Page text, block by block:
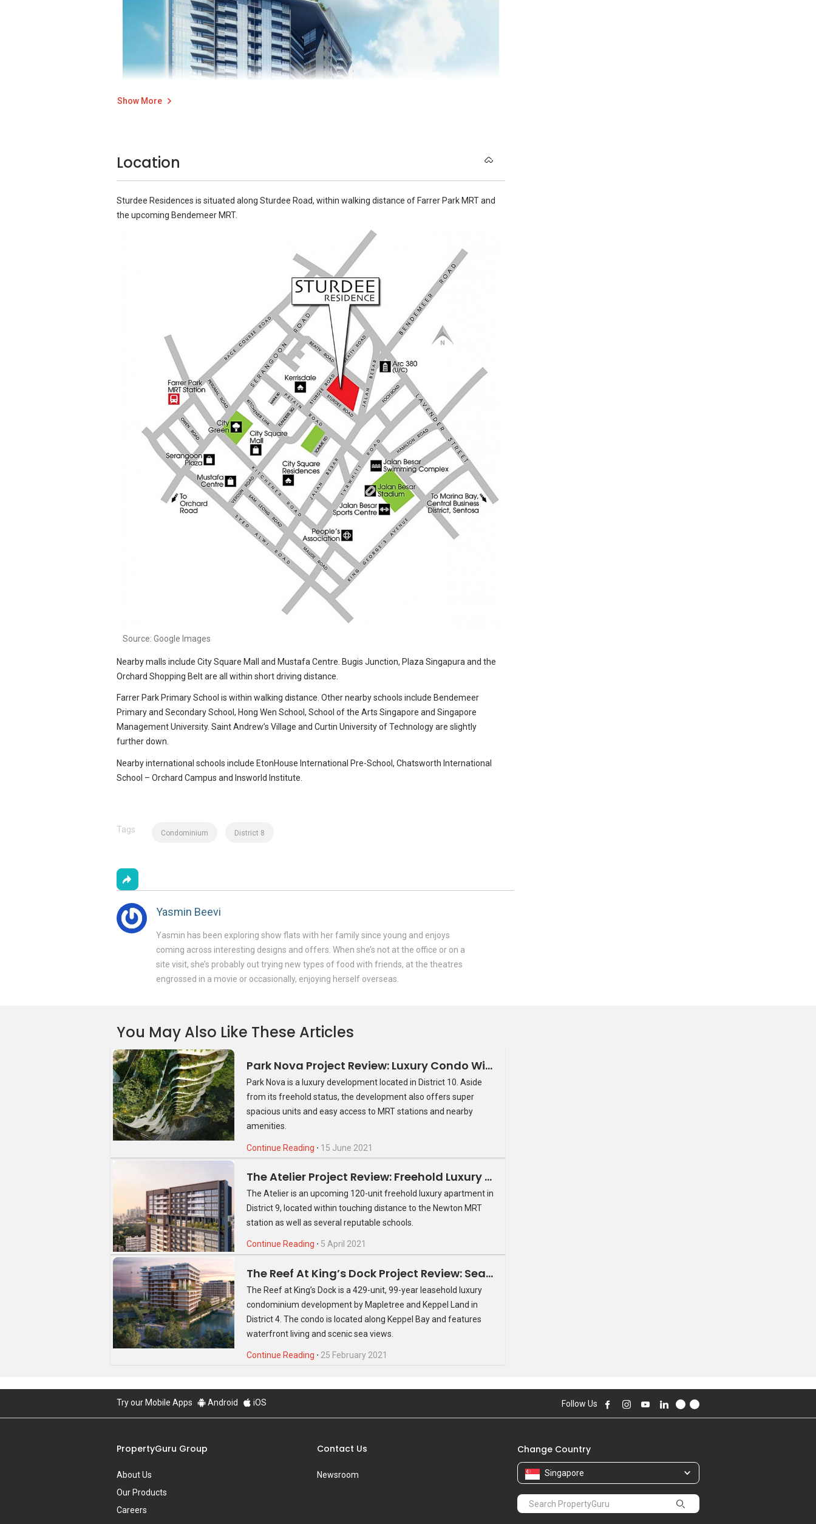
Source: Google Images
Source: Google Images
Source: Google Images
The show flat will be located on site and launch is expected to be sometime in March/April 2016.
A full project review on Sturdee Residences will be up on PropertyGuru.com.sg very soon.
Show More
Location
Sturdee Residences is situated along Sturdee Road, within walking distance of Farrer Park MRT and
the upcoming Bendemeer MRT.
Source: Google Images
Nearby malls include City Square Mall and Mustafa Centre. Bugis Junction, Plaza Singapura and the
Orchard Shopping Belt are all within short driving distance.
Farrer Park Primary School is within walking distance. Other nearby schools include Bendemeer
Primary and Secondary School, Hong Wen School, School of the Arts Singapore and Singapore
Management University. Saint Andrew’s Village and Curtin University of Technology are slightly
further down.
Nearby international schools include EtonHouse International Pre-School, Chatsworth International
School – Orchard Campus and Insworld Institute.
Tags Condominium District 8
Yasmin Beevi
Yasmin has been exploring show flats with her family since young and enjoys
coming across interesting designs and offers. When she’s not at the office or on a
site visit, she’s probably out trying new types of food with friends, at the theatres
engrossed in a movie or occasionally, enjoying herself overseas.
You May Also Like These Articles
Park Nova Project Review: Luxury Condo With Modern Conveniences
Park Nova is a luxury development located in District 10. Aside
from its freehold status, the development also offers super
spacious units and easy access to MRT stations and nearby
amenities.
Continue Reading ⋅ 15 June 2021
The Atelier Project Review: Freehold Luxury Apartment In District 9
The Atelier is an upcoming 120-unit freehold luxury apartment in
District 9, located within touching distance to the Newton MRT
station as well as several reputable schools.
Continue Reading ⋅ 5 April 2021
The Reef At King’s Dock Project Review: Seafront Property At An Unparalleled Location
The Reef at King’s Dock is a 429-unit, 99-year leasehold luxury
condominium development by Mapletree and Keppel Land in
District 4. The condo is located along Keppel Bay and features
waterfront living and scenic sea views.
Continue Reading ⋅ 25 February 2021
Try our Mobile Apps Android iOS Follow Us
PropertyGuru Group
About Us
Our Products
Careers
Contact Us
Newsroom
Change Country
Singapore